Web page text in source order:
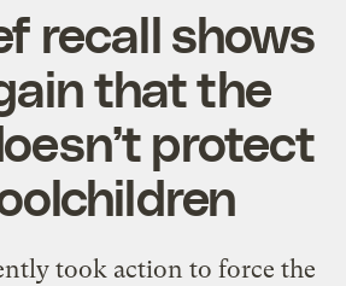
recall shows
that the
protect
took action to force the